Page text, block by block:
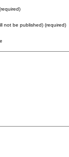
not be published) (required)